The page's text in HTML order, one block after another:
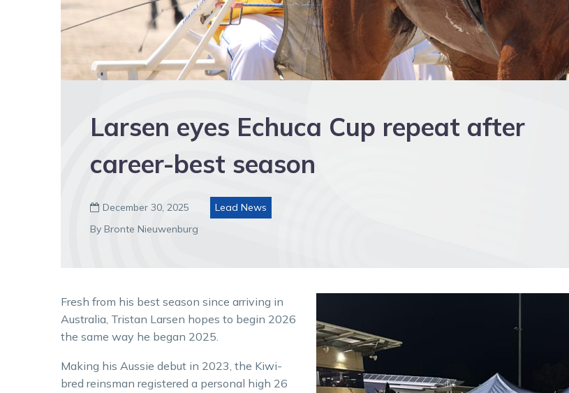
Larsen eyes Echuca Cup repeat after
career-best season
 December 30, 2025
Lead News
By Bronte Nieuwenburg
Fresh from his best season since arriving in
Australia, Tristan Larsen hopes to begin 2026
the same way he began 2025.
Making his Aussie debut in 2023, the Kiwi-
bred reinsman registered a personal high 26